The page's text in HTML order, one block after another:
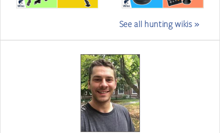
See all hunting wikis »